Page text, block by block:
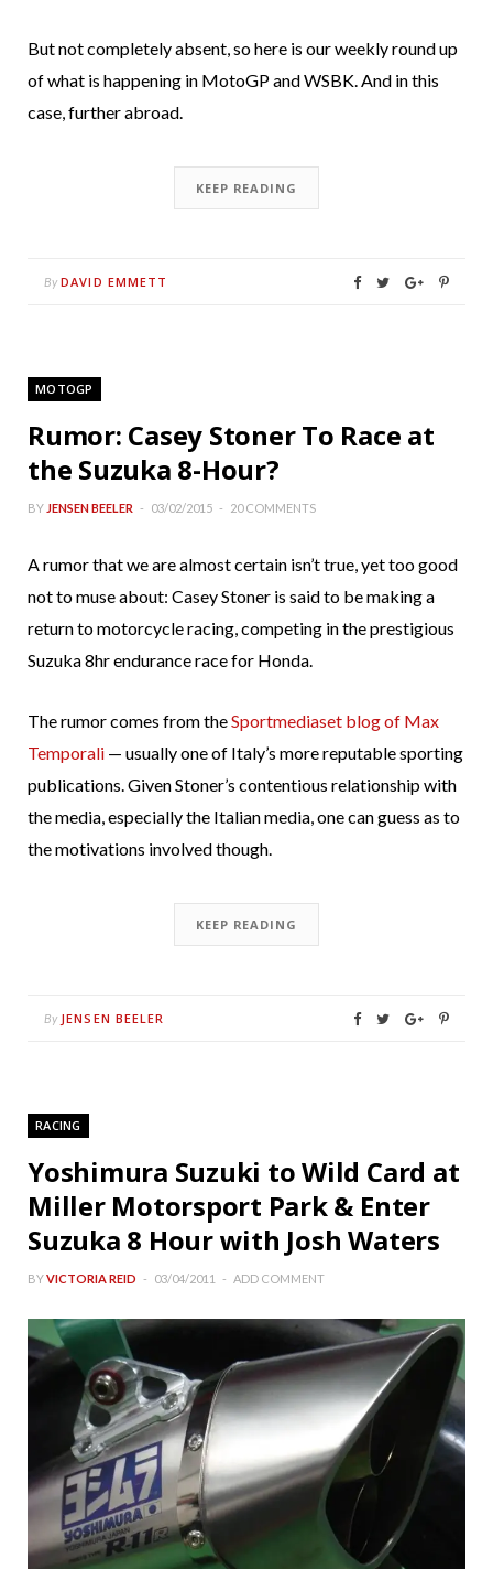
But not completely absent, so here is our weekly round up
of what is happening in MotoGP and WSBK. And in this
case, further abroad.
KEEP READING
By DAVID EMMETT
MOTOGP
Rumor: Casey Stoner To Race at
the Suzuka 8-Hour?
BY JENSEN BEELER 03/02/2015 20 COMMENTS
A rumor that we are almost certain isn’t true, yet too good
not to muse about: Casey Stoner is said to be making a
return to motorcycle racing, competing in the prestigious
Suzuka 8hr endurance race for Honda.
The rumor comes from theSportmediaset blog of Max
Temporali — usually one of Italy’s more reputable sporting
publications. Given Stoner’s contentious relationship with
the media, especially the Italian media, one can guess as to
the motivations involved though.
KEEP READING
By JENSEN BEELER
RACING
Yoshimura Suzuki to Wild Card at
Miller Motorsport Park & Enter
Suzuka 8 Hour with Josh Waters
BYVICTORIA REID 03/04/2011 ADD COMMENT